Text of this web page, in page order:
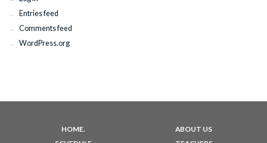
Entries feed
Comments feed
WordPress.org
HOME.
ABOUT US